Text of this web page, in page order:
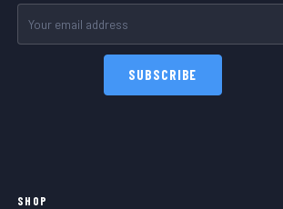
Address
SHOP